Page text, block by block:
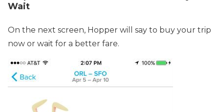
Wait
On the next screen, Hopper will say to buy your trip
now or wait for a better fare.